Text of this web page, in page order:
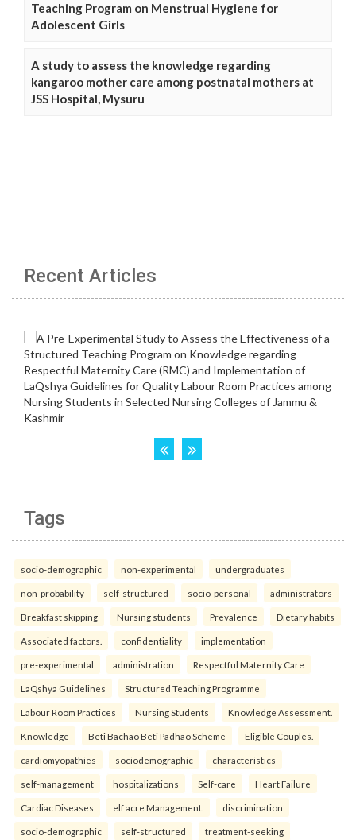
Teaching Program on Menstrual Hygiene for
Adolescent Girls
A study to assess the knowledge regarding
kangaroo mother care among postnatal mothers at
JSS Hospital, Mysuru
Recent Articles
Tags
socio-demographic non-experimental undergraduates
non-probability self-structured socio-personal administrators
Breakfast skipping Nursing students Prevalence Dietary habits
Associated factors. confidentiality implementation
pre-experimental administration Respectful Maternity Care
LaQshya Guidelines Structured Teaching Programme
Labour Room Practices Nursing Students Knowledge Assessment.
Knowledge Beti Bachao Beti Padhao Scheme Eligible Couples.
cardiomyopathies sociodemographic characteristics
self-management hospitalizations Self-care Heart Failure
Cardiac Diseases elf acre Management. discrimination
socio-demographic self-structured treatment-seeking